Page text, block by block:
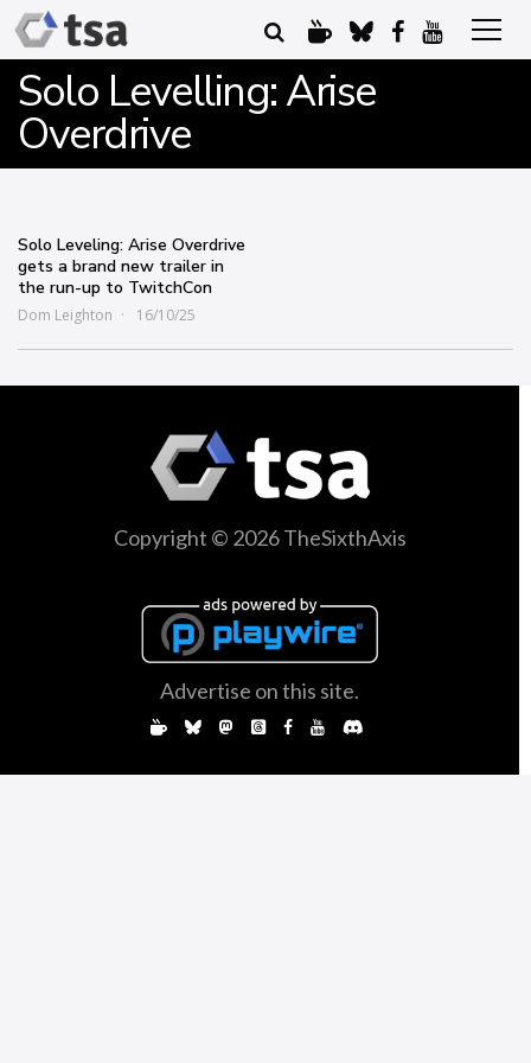
Solo Levelling: Arise
Overdrive
Solo Leveling: Arise Overdrive
gets a brand new trailer in
the run-up to TwitchCon
Dom Leighton 16/10/25
Copyright © 2026 TheSixthAxis
Advertise on this site.